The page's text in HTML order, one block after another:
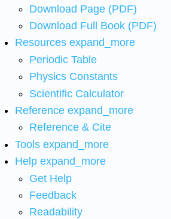
Download Page (PDF)
Download Full Book (PDF)
Resources expand_more
Periodic Table
Physics Constants
Scientific Calculator
Reference expand_more
Reference & Cite
Tools expand_more
Help expand_more
Get Help
Feedback
Readability